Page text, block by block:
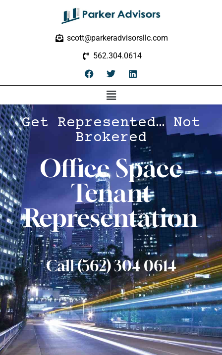
scott@parkeradvisorsllc.com
562.304.0614
Get Represented… Not
Brokered
Office Space
Tenant
Representation
Call (562) 304 0614